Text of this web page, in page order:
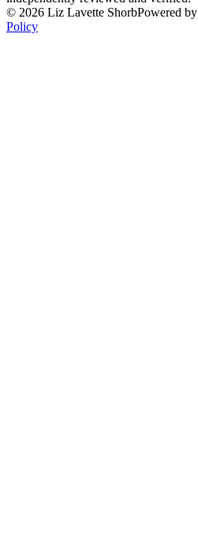
© 2026 Liz Lavette ShorbPowered by
Policy